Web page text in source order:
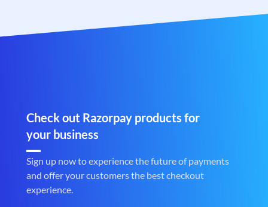
Check out Razorpay products for
your business
Sign up now to experience the future of payments
and offer your customers the best checkout
experience.